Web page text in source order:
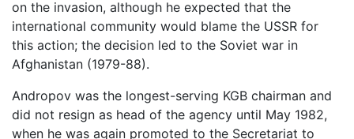
on the invasion, although he expected that the
international community would blame the USSR for
this action; the decision led to the Soviet war in
Afghanistan (1979-88).
Andropov was the longest-serving KGB chairman and
did not resign as head of the agency until May 1982,
when he was again promoted to the Secretariat to